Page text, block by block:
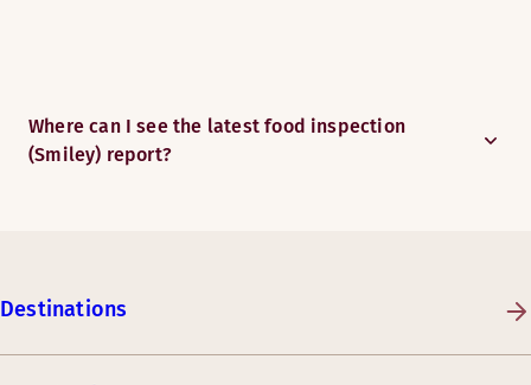
Where can I see the latest food inspection
(Smiley) report?
Destinations